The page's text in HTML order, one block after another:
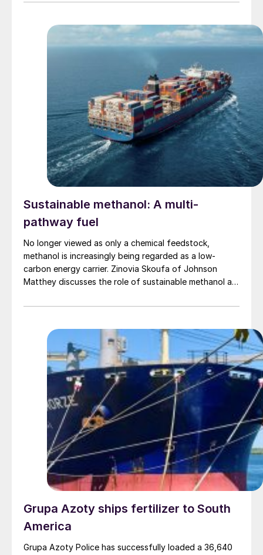
provide an overview of the waste conversion process
Sustainable methanol: A multi-
pathway fuel
No longer viewed as only a chemical feedstock,
methanol is increasingly being regarded as a low-
carbon energy carrier. Zinovia Skoufa of Johnson
Matthey discusses the role of sustainable methanol as
Grupa Azoty ships fertilizer to South
America
Grupa Azoty Police has successfully loaded a 36,640